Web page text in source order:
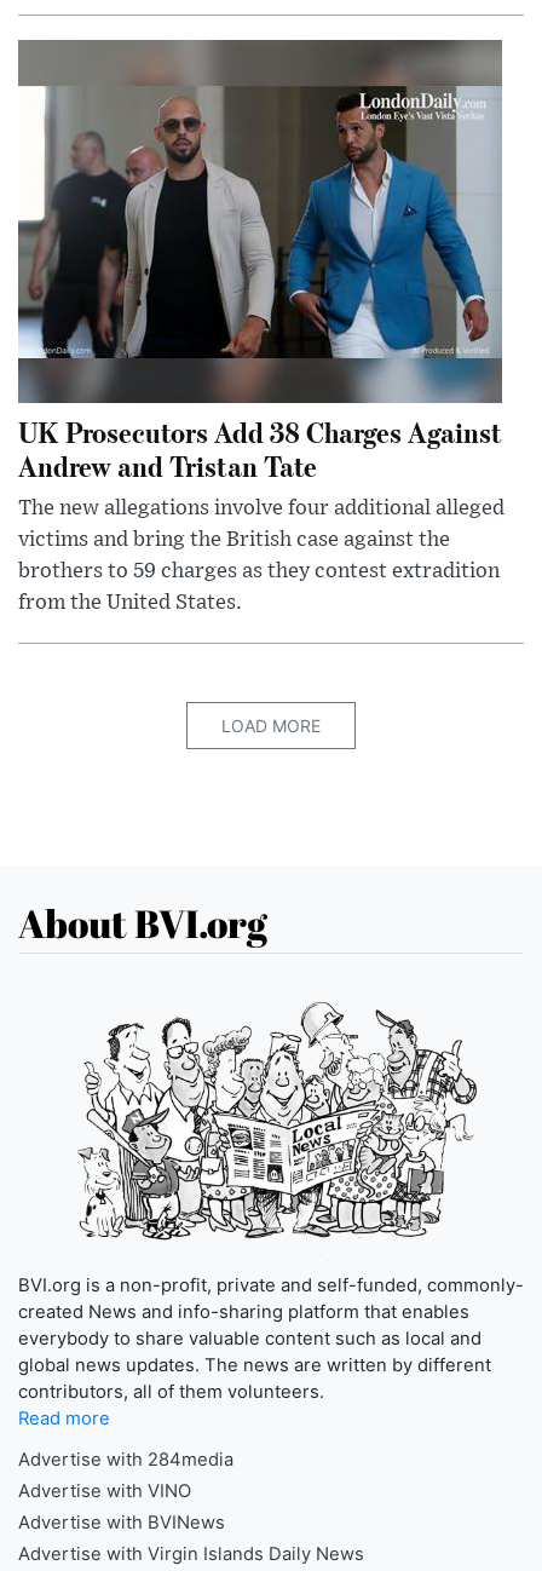
UK Prosecutors Add 38 Charges Against
Andrew and Tristan Tate
The new allegations involve four additional alleged
victims and bring the British case against the
brothers to 59 charges as they contest extradition
from the United States.
LOAD MORE
About BVI.org
BVI.org is a non-profit, private and self-funded, commonly-
created News and info-sharing platform that enables
everybody to share valuable content such as local and
global news updates. The news are written by different
contributors, all of them volunteers.
Read more
Advertise with 284media
Advertise with VINO
Advertise with BVINews
Advertise with Virgin Islands Daily News